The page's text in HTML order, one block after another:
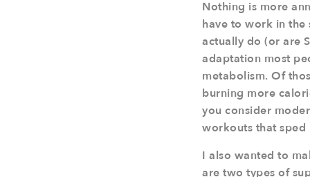
Nothing is more
have to work in the
actually do (or are
adaptation most
metabolism. Of
burning more
you consider
workouts that sped
I also wanted to
are two types of